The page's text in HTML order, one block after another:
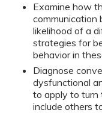
Examine how
communication
likelihood of a
strategies for
behavior in
Diagnose
dysfunctional
to apply to turn
include others